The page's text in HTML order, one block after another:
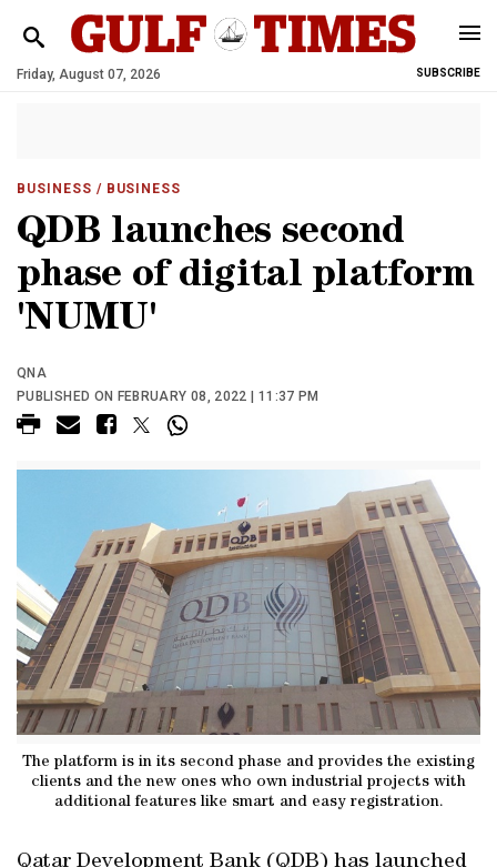
Friday, August 07, 2026 SUBSCRIBE
BUSINESS / BUSINESS
QDB launches second
phase of digital platform
'NUMU'
QNA
PUBLISHED ON FEBRUARY 08, 2022 | 11:37 PM
The platform is in its second phase and provides the existing
clients and the new ones who own industrial projects with
additional features like smart and easy registration.